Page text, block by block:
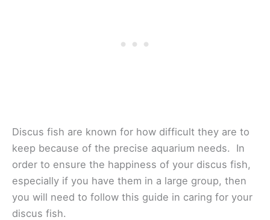
Discus fish are known for how difficult they are to
keep because of the precise aquarium needs. In
order to ensure the happiness of your discus fish,
especially if you have them in a large group, then
you will need to follow this guide in caring for your
discus fish.